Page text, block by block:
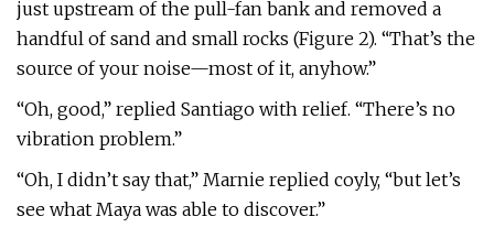
just upstream of the pull-fan bank and removed a
handful of sand and small rocks (Figure 2). “That’s the
source of your noise—most of it, anyhow.”
“Oh, good,” replied Santiago with relief. “There’s no
vibration problem.”
“Oh, I didn’t say that,” Marnie replied coyly, “but let’s
see what Maya was able to discover.”